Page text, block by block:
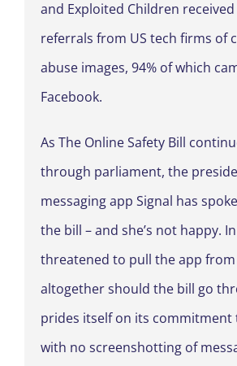
and Exploited Children
referrals from US tech firms of
abuse images, 94% of which
Facebook.
As The Online Safety Bill
through parliament, the
messaging app Signal has
the bill – and she’s not happy. In
threatened to pull the app from
altogether should the bill go
prides itself on its commitment
with no screenshotting of